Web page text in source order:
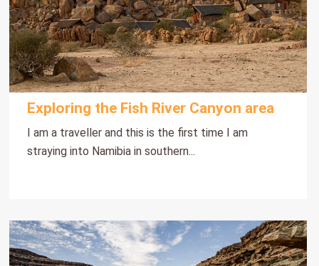
Exploring the Fish River Canyon area
I am a traveller and this is the first time I am
straying into Namibia in southern...